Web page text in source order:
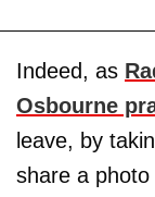
Indeed, as
Osbourne
leave, by
share a